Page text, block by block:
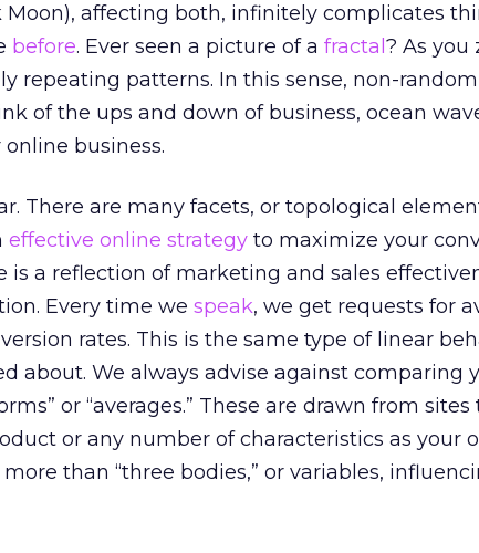
affecting both, infinitely complicates
before. Ever seen a picture of a fractal ? As you
repeating patterns. In this sense, non-
of the ups and down of business, ocean
business.
There are many facets, or topological
effective online strategy to maximize your
is a reflection of marketing and sales
Every time we speak, we get requests for
rates. This is the same type of linear
about. We always advise against comparing
or “averages.” These are drawn from sites
or any number of characteristics as your
than “three bodies,” or variables,